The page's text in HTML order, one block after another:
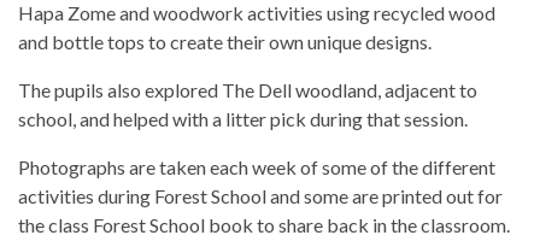
Hapa Zome and woodwork activities using recycled wood
and bottle tops to create their own unique designs.
The pupils also explored The Dell woodland, adjacent to
school, and helped with a litter pick during that session.
Photographs are taken each week of some of the different
activities during Forest School and some are printed out for
the class Forest School book to share back in the classroom.